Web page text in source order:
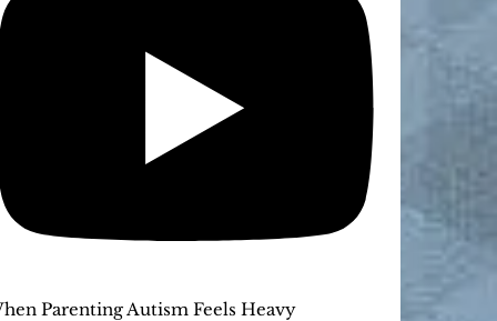
Parenting Autism Feels Heavy